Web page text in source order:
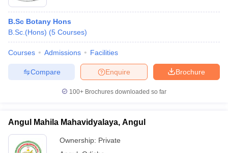
B.Sc Botany Hons
B.Sc.(Hons) (5 Courses)
Courses Admissions Facilities
Brochure
Enquire
Compare
100+ Brochures downloaded so far
Angul Mahila Mahavidyalaya, Angul
Ownership: Private